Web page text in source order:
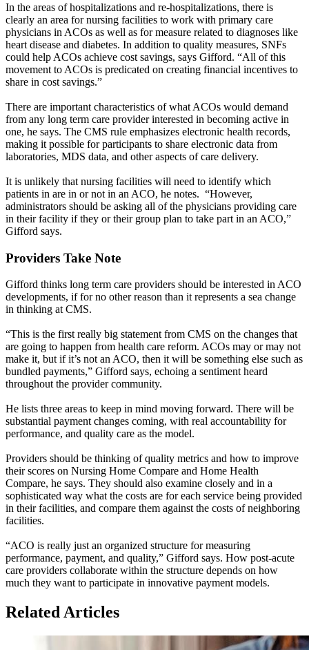
In the areas of hospitalizations and re-hospitalizations, there is
clearly an area for nursing facilities to work with primary care
physicians in ACOs as well as for measure related to diagnoses like
heart disease and diabetes. In addition to quality measures, SNFs
could help ACOs achieve cost savings, says Gifford. “All of this
movement to ACOs is predicated on creating financial incentives to
share in cost savings.”
There are important characteristics of what ACOs would demand
from any long term care provider interested in becoming active in
one, he says. The CMS rule emphasizes electronic health records,
making it possible for participants to share electronic data from
laboratories, MDS data, and other aspects of care delivery.
It is unlikely that nursing facilities will need to identify which
patients in are in or not in an ACO, he notes. “However,
administrators should be asking all of the physicians providing care
in their facility if they or their group plan to take part in an ACO,”
Gifford says.
Providers Take Note
Gifford thinks long term care providers should be interested in ACO
developments, if for no other reason than it represents a sea change
in thinking at CMS.
“This is the first really big statement from CMS on the changes that
are going to happen from health care reform. ACOs may or may not
make it, but if it’s not an ACO, then it will be something else such as
bundled payments,” Gifford says, echoing a sentiment heard
throughout the provider community.
He lists three areas to keep in mind moving forward. There will be
substantial payment changes coming, with real accountability for
performance, and quality care as the model.
Providers should be thinking of quality metrics and how to improve
their scores on Nursing Home Compare and Home Health
Compare, he says. They should also examine closely and in a
sophisticated way what the costs are for each service being provided
in their facilities, and compare them against the costs of neighboring
facilities.
“ACO is really just an organized structure for measuring
performance, payment, and quality,” Gifford says. How post-acute
care providers collaborate within the structure depends on how
much they want to participate in innovative payment models.
Related Articles